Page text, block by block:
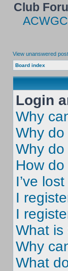
Club
ACWGC
View unanswered
Board index
Login
Why
Why
Why
How
I’ve
I
I
What is
Why
What